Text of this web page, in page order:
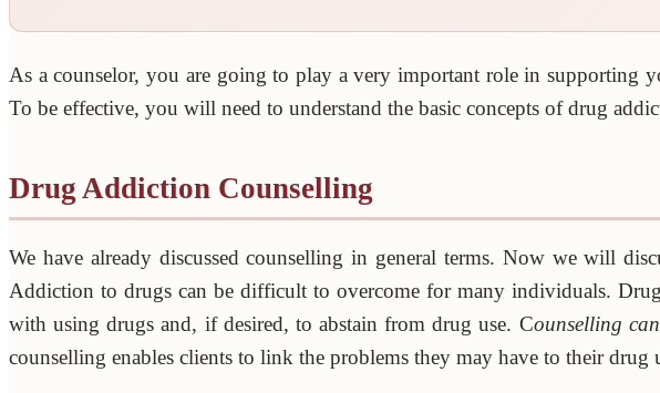
As a counselor, you are going to play a very important role in supporting
To be effective, you will need to understand the basic concepts of drug
Drug Addiction Counselling
We have already discussed counselling in general terms. Now we will
Addiction to drugs can be difficult to overcome for many individuals.
with using drugs and, if desired, to abstain from drug use. Counselling
counselling enables clients to link the problems they may have to their